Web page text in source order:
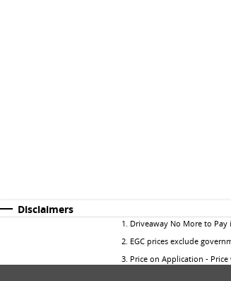
Disclaimers
1 . Driveaway No More to
2. EGC prices exclude
3. Price on Application -